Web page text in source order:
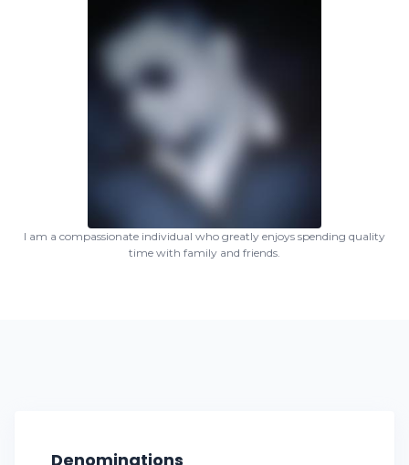
I am a compassionate individual who greatly enjoys spending quality
time with family and friends.
Denominations